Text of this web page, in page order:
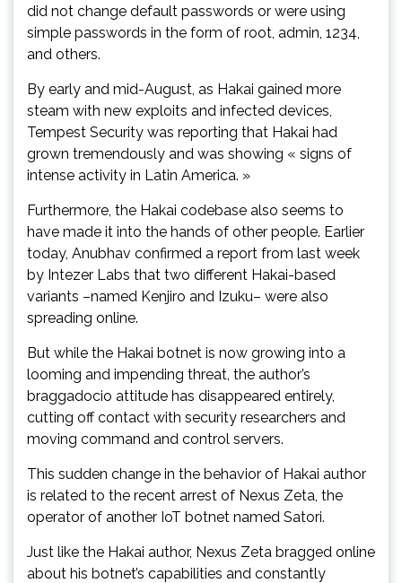
did not change default passwords or were using
simple passwords in the form of root, admin, 1234,
and others.
By early and mid-August, as Hakai gained more
steam with new exploits and infected devices,
Tempest Security was reporting that Hakai had
grown tremendously and was showing « signs of
intense activity in Latin America. »
Furthermore, the Hakai codebase also seems to
have made it into the hands of other people. Earlier
today, Anubhav confirmed a report from last week
by Intezer Labs that two different Hakai-based
variants –named Kenjiro and Izuku– were also
spreading online.
But while the Hakai botnet is now growing into a
looming and impending threat, the author’s
braggadocio attitude has disappeared entirely,
cutting off contact with security researchers and
moving command and control servers.
This sudden change in the behavior of Hakai author
is related to the recent arrest of Nexus Zeta, the
operator of another IoT botnet named Satori.
Just like the Hakai author, Nexus Zeta bragged online
about his botnet’s capabilities and constantly